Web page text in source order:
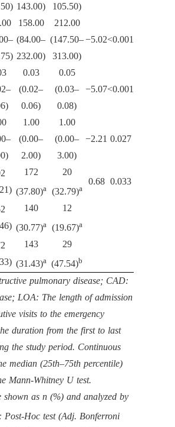
143.00)
105.50)
158.00
(84.00–
232.00)
212.00
(147.50–
313.00)
−5.02<0.001
0.03
(0.02–
0.06)
0.05
(0.03–
0.08)
−5.07<0.001
1.00
(0.00–
2.00)
1.00
(0.00–
3.00)
−2.21 0.027
172
(37.80)a
20
(32.79)a
0.68 0.033
140
(30.77)a
12
(19.67)a
143
(31.43)a
29
(47.54)b
pulmonary disease; CAD:
LOA: The length of admission
visits to the emergency
duration from the first to last
the study period. Continuous
median (25th–75th percentile)
Mann-Whitney U test.
shown as n (%) and analyzed by
: Post-Hoc test (Adj. Bonferroni